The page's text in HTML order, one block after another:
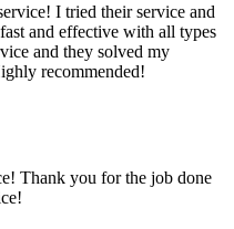
I tried their service and
and effective with all types
and they solved my
recommended!
Thank you for the job done